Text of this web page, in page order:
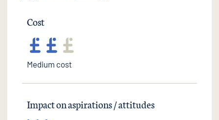
Cost
Medium cost
Impact on aspirations / attitudes